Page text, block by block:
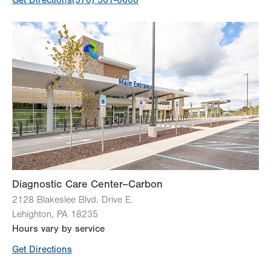
Diagnostic Care Center–Carbon
2128 Blakeslee Blvd. Drive E.
Lehighton, PA 18235
Hours vary by service
Get Directions